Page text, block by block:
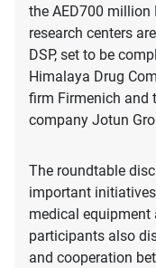
the AED700 million
research centers
DSP, set to be
Himalaya Drug
firm Firmenich and
company Jotun
The roundtable
important
medical equipment
participants also
and cooperation